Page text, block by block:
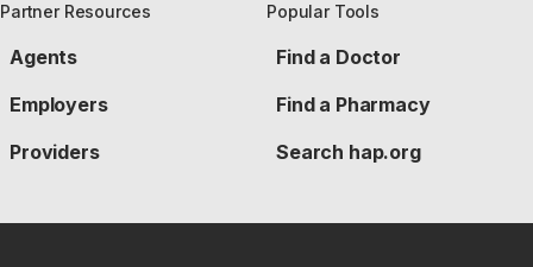
Partner Resources
Agents
Employers
Providers
Popular Tools
Find a Doctor
Find a Pharmacy
Search hap.org